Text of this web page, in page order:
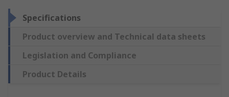
Specifications
Product overview and Technical data sheets
Legislation and Compliance
Product Details